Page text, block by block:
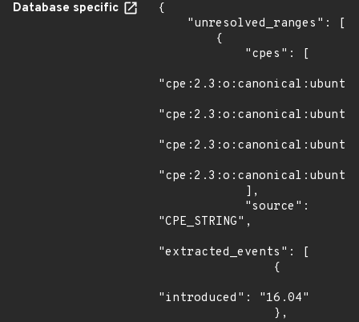
Database specific
{
"CPE_STRING",
"extracted_events": [
"introduced": "16.04"